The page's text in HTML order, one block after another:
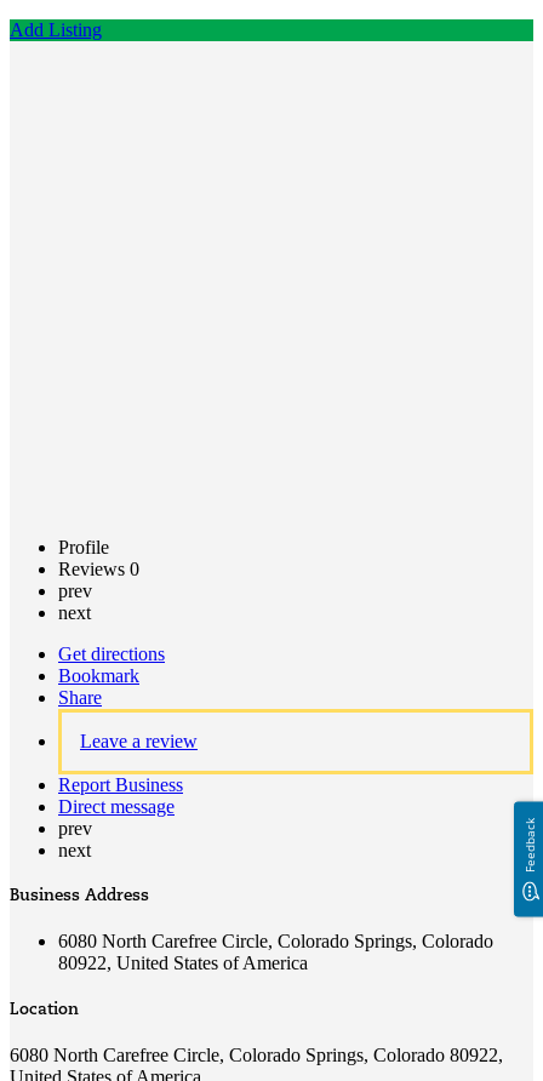
Add Listing
Profile
Reviews 0
prev
next
Get directions
Bookmark
Share
Leave a review
Report Business
Direct message
prev
next
Business Address
6080 North Carefree Circle, Colorado Springs, Colorado
80922, United States of America
Location
6080 North Carefree Circle, Colorado Springs, Colorado 80922,
United States of America
Feedback